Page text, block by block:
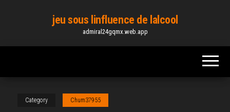
content
jeu sous linfluence de lalcool
admiral24gqmx.web.app
Category Chum37955